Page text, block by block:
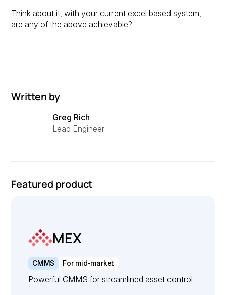
Written by
Greg Rich
Lead Engineer
Featured product
MEX
CMMS For mid-market
Powerful CMMS for streamlined asset control
Think about it, with your current excel based system,
are any of the above achievable?